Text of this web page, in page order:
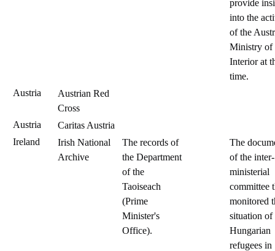
provide
into the
of the
Ministry of
Interior at
time.
Austria
Austrian Red
Cross
Austria
Caritas Austria
Ireland
Irish National
Archive
The records of
the Department
of the
Taoiseach
(Prime
Minister's
Office).
The
of the inter-
ministerial
committee
monitored
situation of
Hungarian
refugees in